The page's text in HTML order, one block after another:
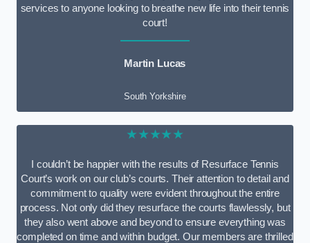
services to anyone looking to breathe new life into their tennis
court!
Martin Lucas
South Yorkshire
★★★★★
I couldn’t be happier with the results of Resurface Tennis
Court’s work on our club’s courts. Their attention to detail and
commitment to quality were evident throughout the entire
process. Not only did they resurface the courts flawlessly, but
they also went above and beyond to ensure everything was
completed on time and within budget. Our members are thrilled